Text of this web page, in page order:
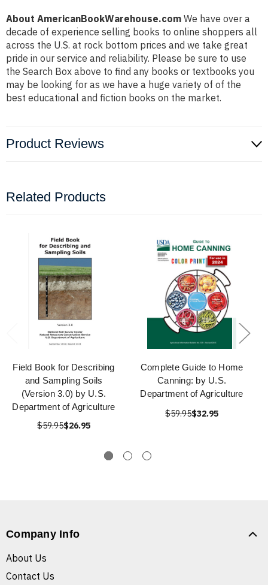
About AmericanBookWarehouse.com We have over a
decade of experience selling books to online shoppers all
across the U.S. at rock bottom prices and we take great
pride in our service and reliability. Please be sure to use
the Search Box above to find any books or textbooks you
may be looking for as we have a huge variety of of the
best educational and fiction books on the market.
Product Reviews
Related Products
Field Book for Describing
and Sampling Soils
(Version 3.0) by U.S.
Department of Agriculture
$59.95$26.95
Complete Guide to Home
Canning: by U.S.
Department of Agriculture
$59.95$32.95
Company Info
About Us
Contact Us